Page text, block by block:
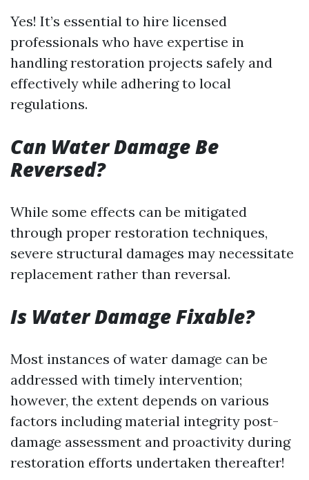
Yes! It’s essential to hire licensed
professionals who have expertise in
handling restoration projects safely and
effectively while adhering to local
regulations.
Can Water Damage Be
Reversed?
While some effects can be mitigated
through proper restoration techniques,
severe structural damages may necessitate
replacement rather than reversal.
Is Water Damage Fixable?
Most instances of water damage can be
addressed with timely intervention;
however, the extent depends on various
factors including material integrity post-
damage assessment and proactivity during
restoration efforts undertaken thereafter!